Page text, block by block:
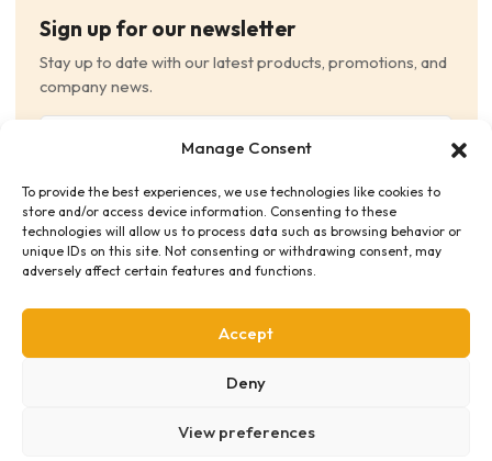
Manage Consent
To provide the best experiences, we use technologies like cookies to
store and/or access device information. Consenting to these
technologies will allow us to process data such as browsing behavior or
unique IDs on this site. Not consenting or withdrawing consent, may
adversely affect certain features and functions.
Accept
Deny
View preferences
Sign up for our newsletter
Stay up to date with our latest products, promotions, and
company news.
Consent (Required)
I have read and agree to the Terms and Conditions
and consent to receive email communications.
Terms & Conditions